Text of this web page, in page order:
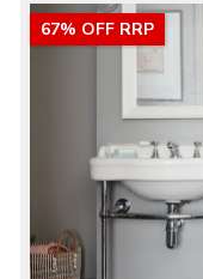
67% OFF RRP